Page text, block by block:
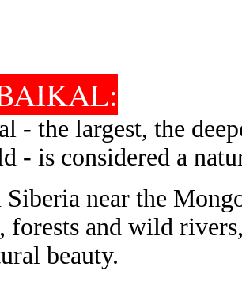
- the largest, the
- is considered a
near the
forests and wild
beauty.